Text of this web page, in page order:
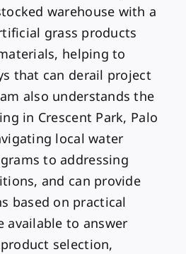
warehouse with a
grass products
helping to
that can derail project
also understands the
in Crescent Park, Palo
local water
to addressing
and can provide
based on practical
available to answer
selection,